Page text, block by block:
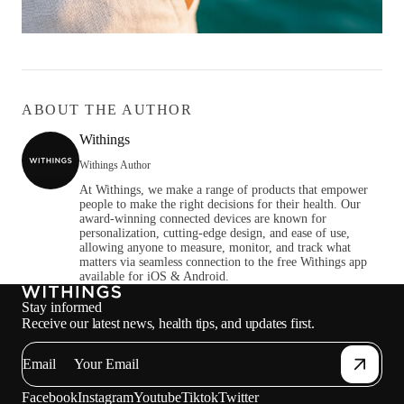
ABOUT THE AUTHOR
Withings
Withings Author
At Withings, we make a range of products that empower
people to make the right decisions for their health. Our
award-winning connected devices are known for
personalization, cutting-edge design, and ease of use,
allowing anyone to measure, monitor, and track what
matters via seamless connection to the free Withings app
available for iOS & Android.
Stay informed
Receive our latest news, health tips, and updates first.
Email
FacebookInstagramYoutubeTiktokTwitter